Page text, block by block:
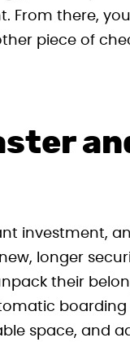
From there,
piece of
investment,
longer
their
space, and